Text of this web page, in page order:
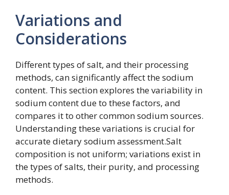
Variations and
Considerations
Different types of salt, and their processing
methods, can significantly affect the sodium
content. This section explores the variability in
sodium content due to these factors, and
compares it to other common sodium sources.
Understanding these variations is crucial for
accurate dietary sodium assessment.Salt
composition is not uniform; variations exist in
the types of salts, their purity, and processing
methods.